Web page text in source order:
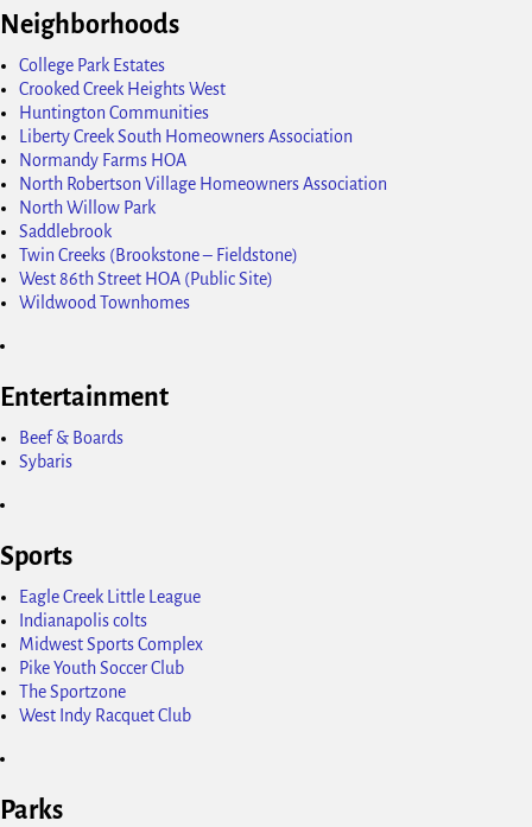
Neighborhoods
College Park Estates
Crooked Creek Heights West
Huntington Communities
Liberty Creek South Homeowners Association
Normandy Farms HOA
North Robertson Village Homeowners Association
North Willow Park
Saddlebrook
Twin Creeks (Brookstone – Fieldstone)
West 86th Street HOA (Public Site)
Wildwood Townhomes
Entertainment
Beef & Boards
Sybaris
Sports
Eagle Creek Little League
Indianapolis colts
Midwest Sports Complex
Pike Youth Soccer Club
The Sportzone
West Indy Racquet Club
Parks